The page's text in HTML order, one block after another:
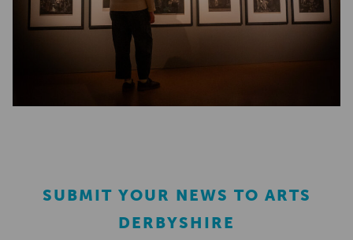
SUBMIT YOUR NEWS TO ARTS
DERBYSHIRE